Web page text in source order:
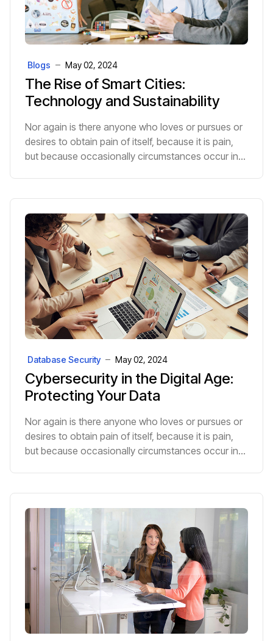
The Rise of Smart Cities:
Technology and Sustainability
Blogs May 02, 2024
Nor again is there anyone who loves or pursues or
desires to obtain pain of itself, because it is pain,
but because occasionally circumstances occur in
Cybersecurity in the Digital Age:
Protecting Your Data
Database Security May 02, 2024
Nor again is there anyone who loves or pursues or
desires to obtain pain of itself, because it is pain,
but because occasionally circumstances occur in